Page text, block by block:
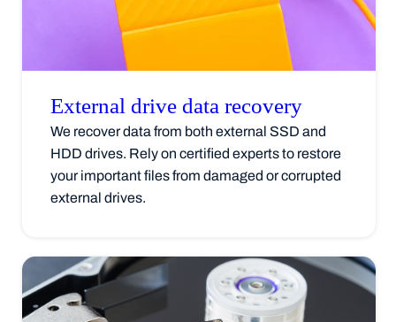
External drive data recovery
We recover data from both external SSD and
HDD drives. Rely on certified experts to restore
your important files from damaged or corrupted
external drives.